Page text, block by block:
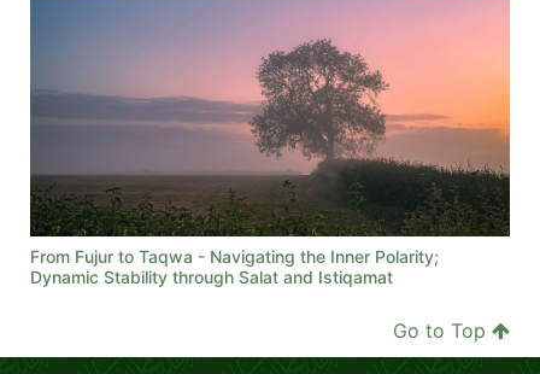
From Fujur to Taqwa - Navigating the Inner Polarity;
Dynamic Stability through Salat and Istiqamat
Go to Top